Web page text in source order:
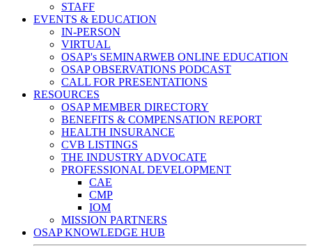
STAFF
EVENTS & EDUCATION
IN-PERSON
VIRTUAL
OSAP's SEMINARWEB ONLINE EDUCATION
OSAP OBSERVATIONS PODCAST
CALL FOR PRESENTATIONS
RESOURCES
OSAP MEMBER DIRECTORY
BENEFITS & COMPENSATION REPORT
HEALTH INSURANCE
CVB LISTINGS
THE INDUSTRY ADVOCATE
PROFESSIONAL DEVELOPMENT
CAE
CMP
IOM
MISSION PARTNERS
OSAP KNOWLEDGE HUB